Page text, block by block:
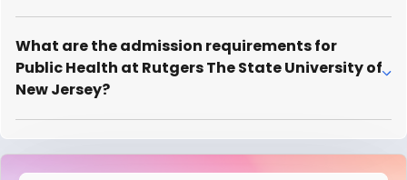
What are the admission requirements for
Public Health at Rutgers The State University of
New Jersey?